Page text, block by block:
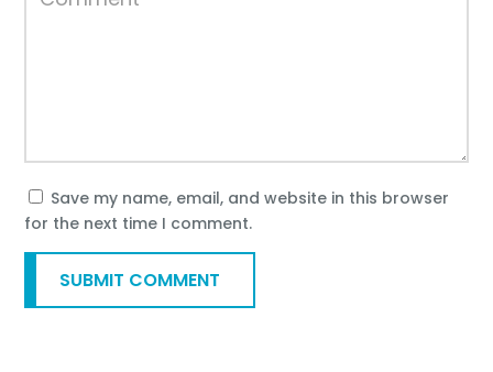
Save my name, email, and website in this browser
for the next time I comment.
SUBMIT COMMENT